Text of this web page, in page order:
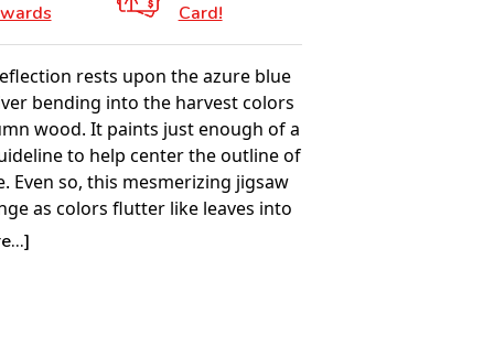
Card!
rests upon the azure blue
bending into the harvest colors
wood. It paints just enough of a
to help center the outline of
Even so, this mesmerizing jigsaw
as colors flutter like leaves into
you are not expecting to find